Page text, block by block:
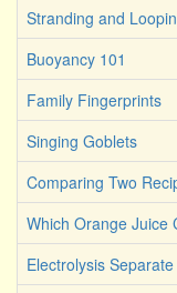
Stranding and
Buoyancy 101
Family Fingerprints
Singing Goblets
Comparing Two
Which Orange Juice
Electrolysis